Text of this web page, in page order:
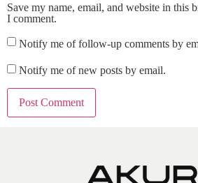
Save my name, email, and website in this
I comment.
Notify me of follow-up comments by
Notify me of new posts by email.